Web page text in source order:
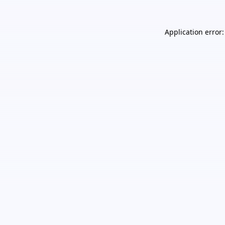
Application